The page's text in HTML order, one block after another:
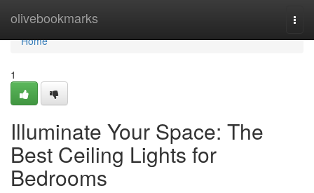
olivebookmarks
Home
Home
1
Illuminate Your Space: The
Best Ceiling Lights for
Bedrooms